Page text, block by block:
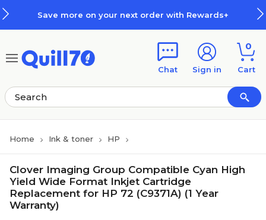
Save more on your next order with Rewards+
Chat Sign in
0
Cart
Home Ink & toner HP
Clover Imaging Group Compatible Cyan High
Yield Wide Format Inkjet Cartridge
Replacement for HP 72 (C9371A) (1 Year
Warranty)